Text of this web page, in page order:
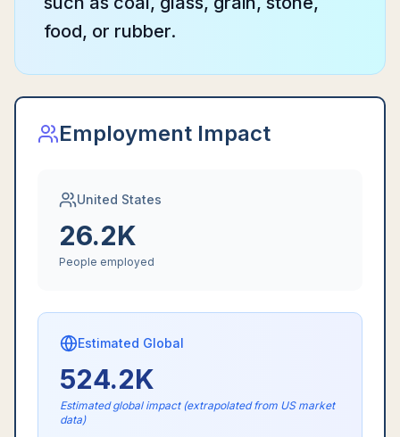
food, or rubber.
Employment Impact
United States
26.2K
People employed
Estimated Global
524.2K
Estimated global impact (extrapolated from US market
data)